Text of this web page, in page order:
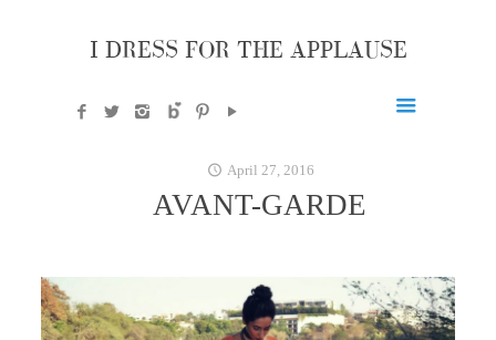
I DRESS FOR THE APPLAUSE
April 27, 2016
AVANT-GARDE